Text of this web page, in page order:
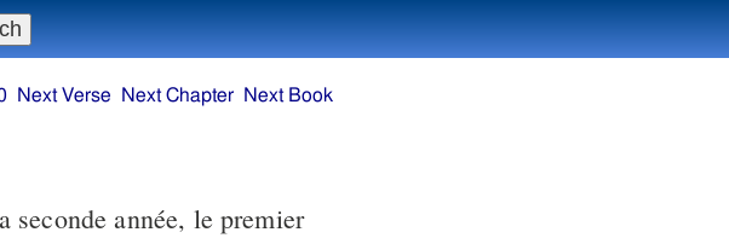
année, le premier
Next Verse Next Chapter Next Book